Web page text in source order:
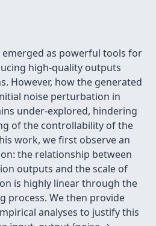
as powerful tools for
high-quality outputs
However, how the generated
noise perturbation in
under-explored, hindering
of the controllability of the
work, we first observe an
the relationship between
outputs and the scale of
is highly linear through the
process. We then provide
analyses to justify this